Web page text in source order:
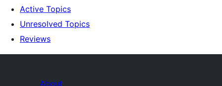
Active Topics
Unresolved Topics
Reviews
About